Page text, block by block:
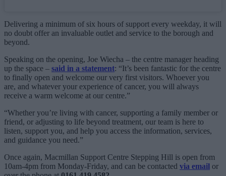
Delivering a minimum of six hours of support every weekday, it will
no doubt offer an invaluable outlet and service to the borough and
beyond.
Speaking on the opening, Joe Wiecha – the centre manager heading
up the space – said in a statement: “It’s been fantastic for the centre
to finally open and welcome our very first visitors. Whoever you
are, and whatever your experience of cancer, you will always
receive a warm welcome at our centre.”
“Whether you’re living with cancer, supporting a family member or
friend, or adjusting to life beyond treatment, our team is here to
listen, support you, and help you access the information, services,
and guidance you need.”
Once again, Macmillan Support Centre Stepping Hill is open from
10am-4pm from Monday-Friday, and can be contacted via email or